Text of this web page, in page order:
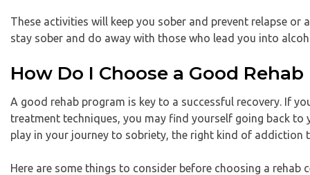
These activities will keep you sober and prevent relapse
stay sober and do away with those who lead you into
How Do I Choose a Good
A good rehab program is key to a successful recovery. If
treatment techniques, you may find yourself going back
play in your journey to sobriety, the right kind of addiction
Here are some things to consider before choosing a rehab